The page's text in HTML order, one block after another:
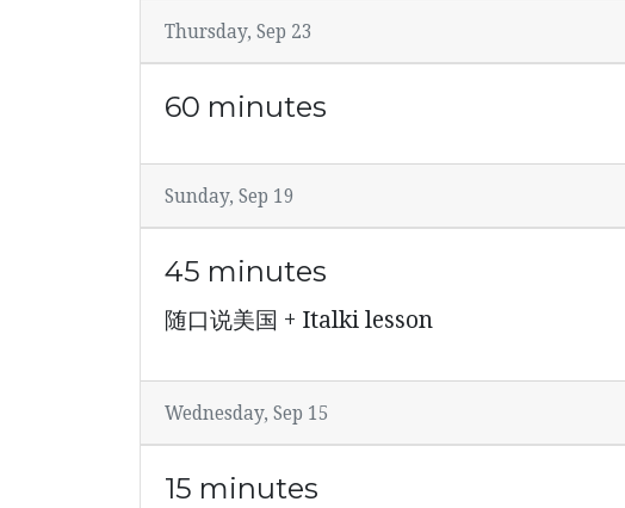
Thursday, Sep 23
60 minutes
Sunday, Sep 19
45 minutes
随口说美国 + Italki lesson
Wednesday, Sep 15
15 minutes